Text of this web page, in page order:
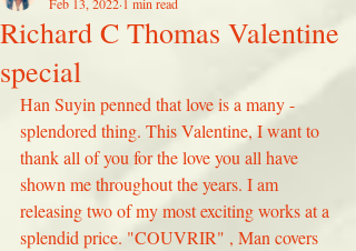
Richard C Thomas Valentine
special
Han Suyin penned that love is a many -
splendored thing. This Valentine, I want to
thank all of you for the love you all have
shown me throughout the years. I am
releasing two of my most exciting works at a
splendid price. "COUVRIR" , Man covers